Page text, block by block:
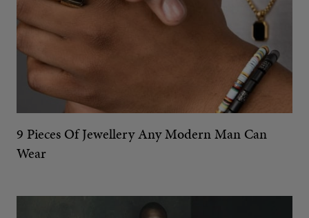
9 Pieces Of Jewellery Any Modern Man Can
Wear